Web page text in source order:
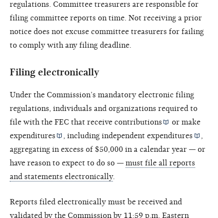
regulations. Committee treasurers are responsible for
filing committee reports on time. Not receiving a prior
notice does not excuse committee treasurers for failing
to comply with any filing deadline.
Filing electronically
Under the Commission’s mandatory electronic filing
regulations, individuals and organizations required to
file with the FEC that receive contributions
or make
expenditures
, includingindependent expenditures
aggregating in excess of $50,000 in a calendar year — or
have reason to expect to do so — must file all reports
and statements electronically.
Reports filed electronically must be received and
validated by the Commission by 11:59 p.m. Eastern